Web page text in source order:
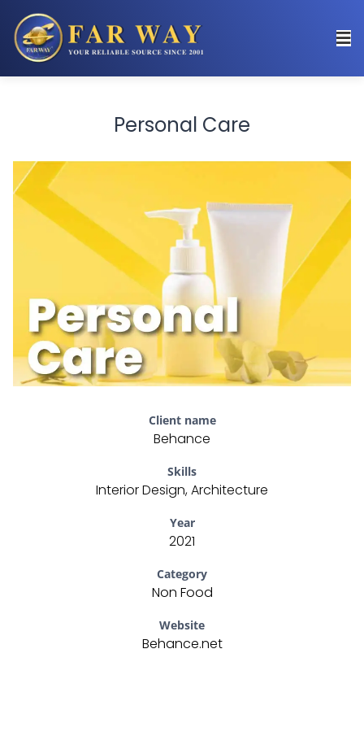
Personal Care
Client name
Behance
Skills
Interior Design, Architecture
Year
2021
Category
Non Food
Website
Behance.net